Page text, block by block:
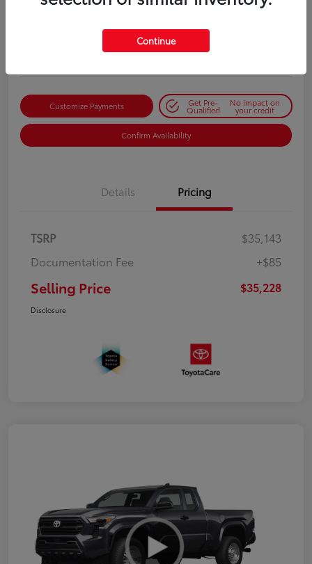
Customize Payments Get Pre-
Qualified
No impact on
your credit
Confirm Availability
Details Pricing
TSRP
$35,143
Documentation Fee
+$85
Selling Price $35,228
Disclosure
Continue